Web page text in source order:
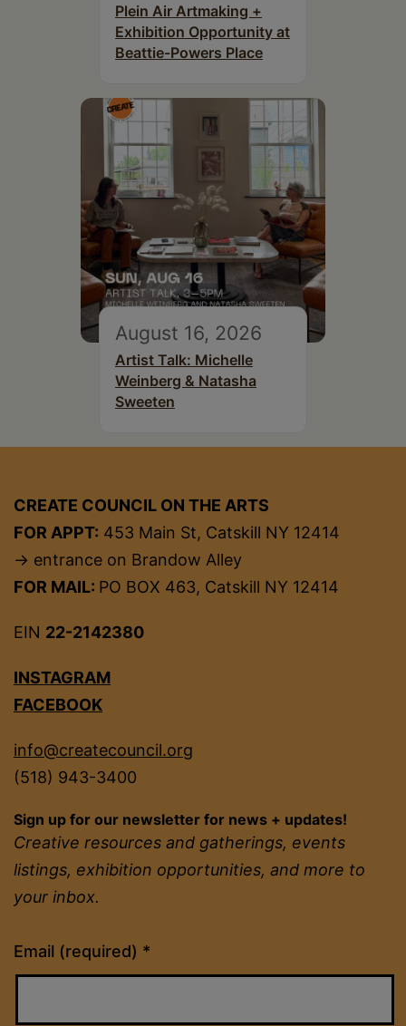
Plein Air Artmaking +
Exhibition Opportunity at
Beattie-Powers Place
August 16, 2026
Artist Talk: Michelle
Weinberg & Natasha
Sweeten
CREATE COUNCIL ON THE ARTS
FOR APPT: 453 Main St, Catskill NY 12414
→ entrance on Brandow Alley
FOR MAIL: PO BOX 463, Catskill NY 12414
EIN 22-2142380
INSTAGRAM
FACEBOOK
info@createcouncil.org
(518) 943-3400
Sign up for our newsletter for news + updates!
Creative resources and gatherings, events
listings, exhibition opportunities, and more to
your inbox.
Email (required) *
Constant
Contact